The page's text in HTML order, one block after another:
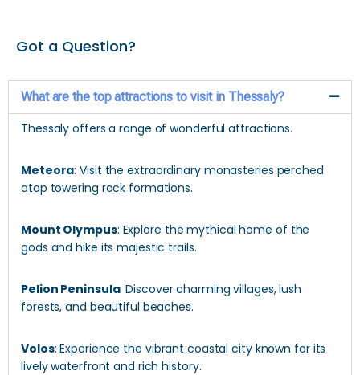
Got a Question?
What are the top attractions to visit in Thessaly?
Thessaly offers a range of wonderful attractions.
Meteora: Visit the extraordinary monasteries perched
atop towering rock formations.
Mount Olympus: Explore the mythical home of the
gods and hike its majestic trails.
Pelion Peninsula: Discover charming villages, lush
forests, and beautiful beaches.
Volos: Experience the vibrant coastal city known for its
lively waterfront and rich history.